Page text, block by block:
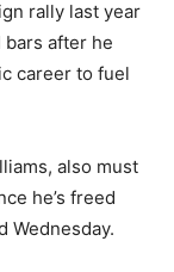
rally last year
after he
career to fuel
also must
he’s freed
Wednesday.